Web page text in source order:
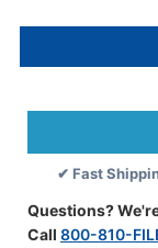
✔ Fast
Questions?
Call 800-810-